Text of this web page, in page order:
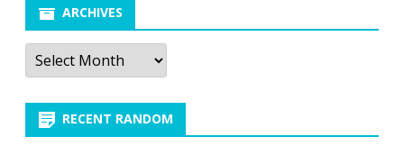
ARCHIVES
Archives
RECENT RANDOM